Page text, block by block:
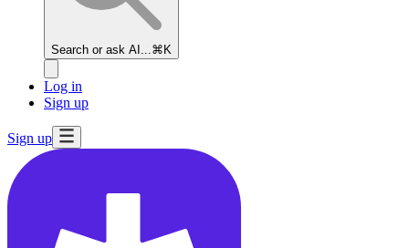
Search or ask AI... ⌘K
Log in
Sign up
Sign up